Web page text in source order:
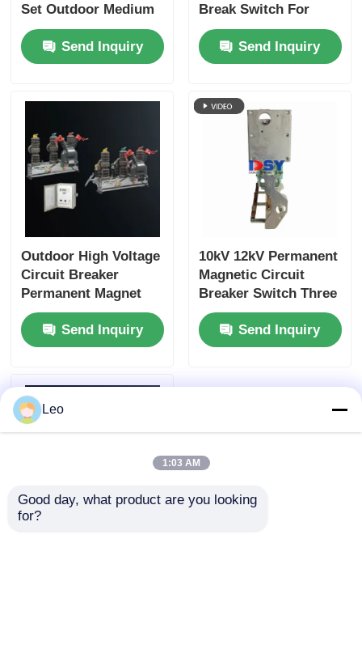
Cable Branch Box
Vacuum Load Switch
High Voltage Circuit Breaker
Low Voltage Distribution Box
Set Outdoor Medium
Voltage Distribution
SolutionSend Inquiry
Break Switch For
Ring Main Unit
Send Inquiry
Outdoor High Voltage
Circuit Breaker
Permanent Magnet
Vacuum Circuit
Breaker 12kV
Send Inquiry
10kV 12kV Permanent
Magnetic Circuit
Breaker Switch Three
Phase For Smart Grid
Send Inquiry
Leo
1:03 AM
Good day, what product are you looking
for?